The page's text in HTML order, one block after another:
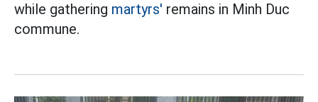
while gathering martyrs' remains in Minh Duc
commune.